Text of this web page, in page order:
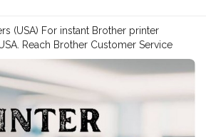
(USA) For instant Brother printer
Reach Brother Customer Service
Care Number: +1-844-513-1589 USA
+1-844-513-1589 USA for expert
Brother printer, this guide makes it
you need help with product
a support agent, here’s how you can
Support Contact & Resources USA